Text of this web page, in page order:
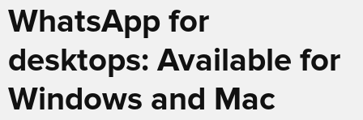
WhatsApp for
desktops: Available for
Windows and Mac